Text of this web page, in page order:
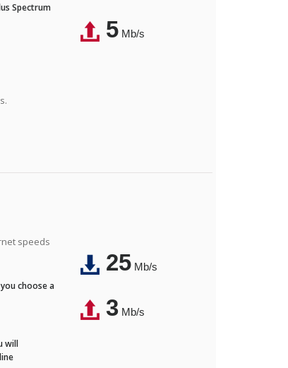
Spectrum
5Mb/s
speeds
choose a
will
25Mb/s
3Mb/s